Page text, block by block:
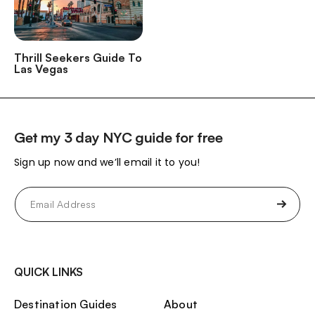
Thrill Seekers Guide To
Las Vegas
Get my 3 day NYC guide for free
Sign up now and we’ll email it to you!
Email
(Required)
QUICK LINKS
Destination Guides About